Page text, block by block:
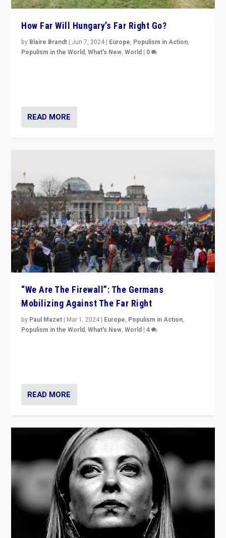
How Far Will Hungary’s Far Right Go?
by Blaire Brandt | Jun 7, 2024 | Europe, Populism in Action,
Populism in the World,What's New,World | 0
READ MORE
“We Are The Firewall”: The Germans
Mobilizing Against The Far Right
by Paul Mazet | Mar 1, 2024 | Europe, Populism in Action,
Populism in the World,What's New,World |4
READ MORE